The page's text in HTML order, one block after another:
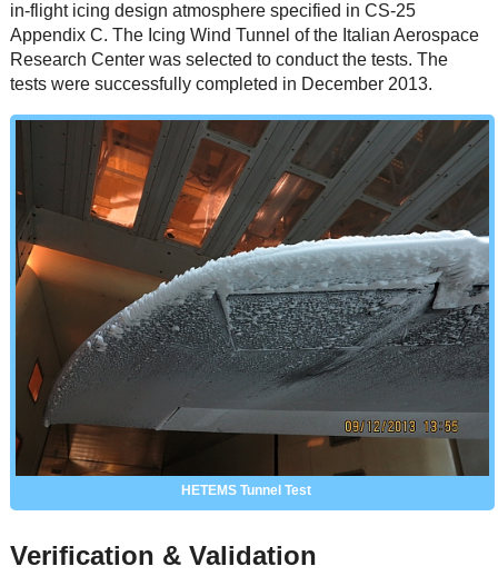
in-flight icing design atmosphere specified in CS-25
Appendix C. The Icing Wind Tunnel of the Italian Aerospace
Research Center was selected to conduct the tests. The
tests were successfully completed in December 2013.
HETEMS Tunnel Test
Verification & Validation